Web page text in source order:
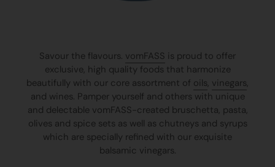
Savour the flavours. vomFASS is proud to offer
exclusive, high quality foods that harmonize
beautifully with our core assortment of oils, vinegars,
and wines. Pamper yourself and others with unique
and delectable vomFASS-created bruschetta, pasta,
olives and spice sets as well as chutneys and syrups
which are specially refined with our exquisite
balsamic vinegars.